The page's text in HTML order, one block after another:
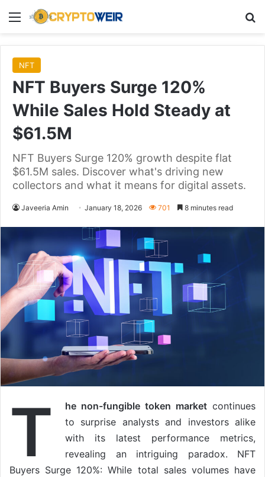
Menu
NFT
NFT Buyers Surge 120%
While Sales Hold Steady at
$61.5M
NFT Buyers Surge 120% growth despite flat
$61.5M sales. Discover what's driving new
collectors and what it means for digital assets.
Javeeria Amin January 18, 2026 701 8 minutes read
T he non-fungible token market continues
to surprise analysts and investors alike
with its latest performance metrics,
revealing an intriguing paradox. NFT
Buyers Surge 120%: While total sales volumes have